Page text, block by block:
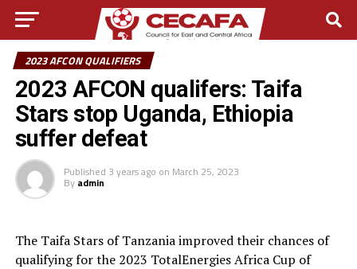
2023 AFCON QUALIFIERS
2023 AFCON qualifers: Taifa
Stars stop Uganda, Ethiopia
suffer defeat
Published 3 years ago on March 25, 2023
By admin
The Taifa Stars of Tanzania improved their chances of
qualifying for the 2023 TotalEnergies Africa Cup of